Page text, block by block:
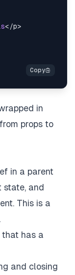
</p>
in
props to
in a parent
state, and
This is a
that has a
and closing